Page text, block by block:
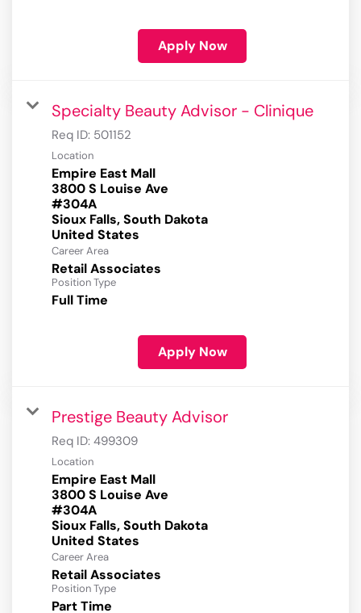
Apply Now
Specialty Beauty Advisor - Clinique
Req ID: 501152
Location
Empire East Mall
3800 S Louise Ave
#304A
Sioux Falls, South Dakota
Career Area
Retail Associates
Position Type
Full Time
Apply Now
Prestige Beauty Advisor
Req ID: 499309
Location
Empire East Mall
3800 S Louise Ave
#304A
Sioux Falls, South Dakota
Career Area
Retail Associates
Position Type
Part Time